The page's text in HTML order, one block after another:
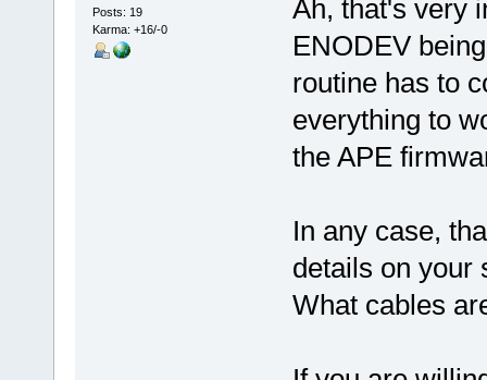
Posts: 19
Karma: +16/-0
Ah, that's very
ENODEV
routine has to
everything to
the APE
In any case,
details on your
What cables